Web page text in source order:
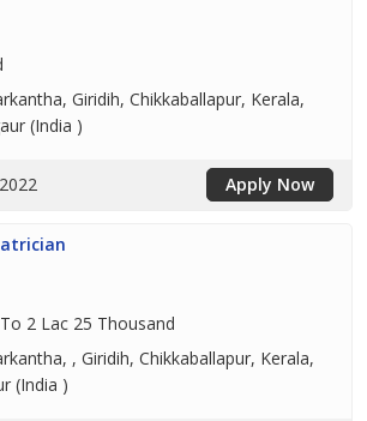
Giridih, Chikkaballapur, Kerala,
(India )
Apply Now
2 Lac 25 Thousand
, Giridih, Chikkaballapur, Kerala,
(India )